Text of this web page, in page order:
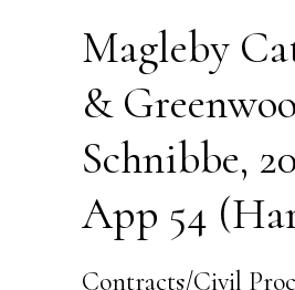
Magleby
&
Schnibbe,
App 54
Contracts/Civil